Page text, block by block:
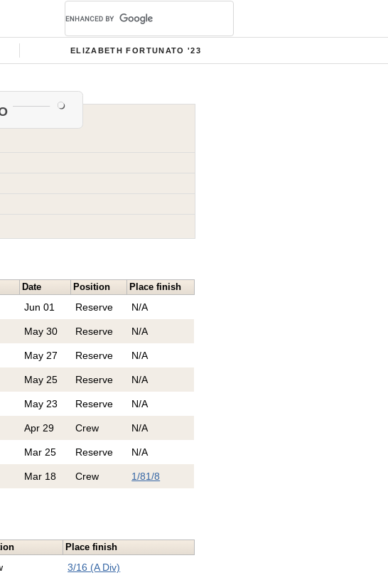
ELIZABETH FORTUNATO '23
Date Position Place finish
Jun 01 Reserve N/A
May 30 Reserve N/A
May 27 Reserve N/A
May 25 Reserve N/A
May 23 Reserve N/A
Apr 29 Crew N/A
Mar 25 Reserve N/A
Mar 18 Crew 1/81/8
Place finish
3/16 (A Div)